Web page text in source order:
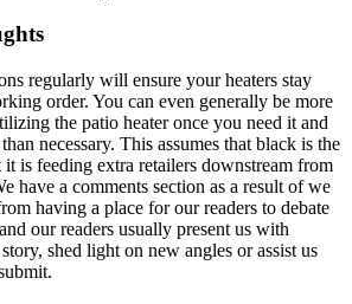
regularly will ensure your heaters stay
order. You can even generally be more
the patio heater once you need it and
necessary. This assumes that black is the
it is feeding extra retailers downstream from
have a comments section as a result of we
having a place for our readers to debate
our readers usually present us with
shed light on new angles or assist us